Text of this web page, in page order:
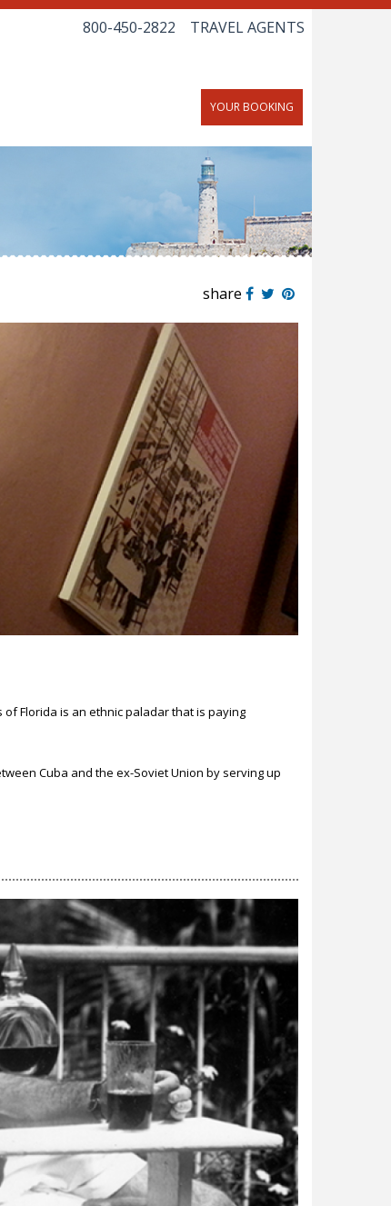
800-450-2822 TRAVEL AGENTS
YOUR BOOKING
share
Florida is an ethnic paladar that is paying
Cuba and the ex-Soviet Union by serving up